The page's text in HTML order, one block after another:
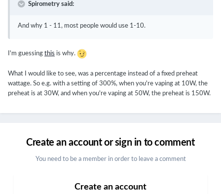
Spirometry said:
And why 1 - 11, most people would use 1-10.
I'm guessing this is why.
What I would like to see, was a percentage instead of a fixed preheat
wattage. So e.g. with a setting of 300%, when you're vaping at 10W, the
preheat is at 30W, and when you're vaping at 50W, the preheat is 150W.
Create an account or sign in to comment
You need to be a member in order to leave a comment
Create an account